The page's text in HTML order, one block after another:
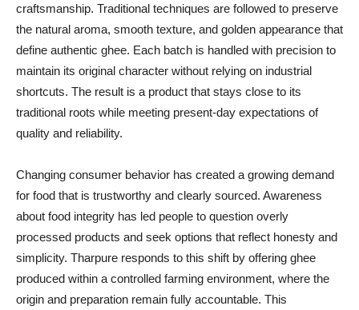
craftsmanship. Traditional techniques are followed to preserve
the natural aroma, smooth texture, and golden appearance that
define authentic ghee. Each batch is handled with precision to
maintain its original character without relying on industrial
shortcuts. The result is a product that stays close to its
traditional roots while meeting present-day expectations of
quality and reliability.
Changing consumer behavior has created a growing demand
for food that is trustworthy and clearly sourced. Awareness
about food integrity has led people to question overly
processed products and seek options that reflect honesty and
simplicity. Tharpure responds to this shift by offering ghee
produced within a controlled farming environment, where the
origin and preparation remain fully accountable. This